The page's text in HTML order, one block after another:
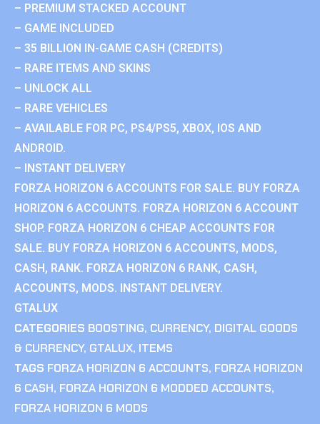
– PREMIUM STACKED ACCOUNT
– GAME INCLUDED
– 35 BILLION IN-GAME CASH (CREDITS)
– RARE ITEMS AND SKINS
– UNLOCK ALL
– RARE VEHICLES
– AVAILABLE FOR PC, PS4/PS5, XBOX, IOS AND
ANDROID.
– INSTANT DELIVERY
FORZA HORIZON 6 ACCOUNTS FOR SALE. BUY FORZA
HORIZON 6 ACCOUNTS. FORZA HORIZON 6 ACCOUNT
SHOP. FORZA HORIZON 6 CHEAP ACCOUNTS FOR
SALE. BUY FORZA HORIZON 6 ACCOUNTS, MODS,
CASH, RANK. FORZA HORIZON 6 RANK, CASH,
ACCOUNTS, MODS. INSTANT DELIVERY.
GTALUX
CATEGORIES BOOSTING, CURRENCY, DIGITAL GOODS
& CURRENCY, GTALUX, ITEMS
TAGS FORZA HORIZON 6 ACCOUNTS, FORZA HORIZON
6 CASH, FORZA HORIZON 6 MODDED ACCOUNTS,
FORZA HORIZON 6 MODS